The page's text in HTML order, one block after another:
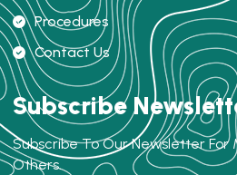
Procedures
Contact Us
Subscribe
Subscribe To Our Newsletter For
Others.